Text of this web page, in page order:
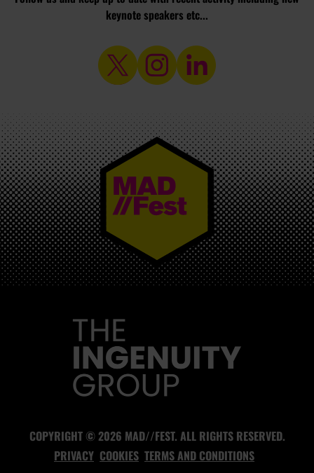
keynote speakers etc...
MAD//FEST
COPYRIGHT © 2026 MAD//FEST. ALL RIGHTS RESERVED.
PRIVACY COOKIES TERMS AND CONDITIONS